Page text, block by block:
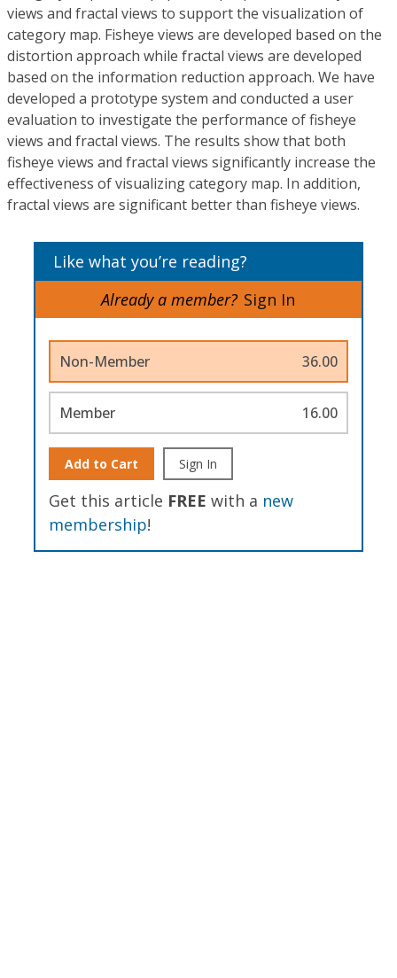
views and fractal views to support the visualization of
category map. Fisheye views are developed based on the
distortion approach while fractal views are developed
based on the information reduction approach. We have
developed a prototype system and conducted a user
evaluation to investigate the performance of fisheye
views and fractal views. The results show that both
fisheye views and fractal views significantly increase the
effectiveness of visualizing category map. In addition,
fractal views are significant better than fisheye views.
Like what you’re reading?
Already a member? Sign In
Non-Member 36.00
Member 16.00
Add to Cart Sign In
Get this article FREE with a new
membership!